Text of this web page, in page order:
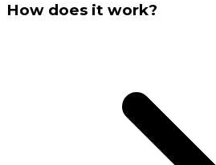
How does it work?